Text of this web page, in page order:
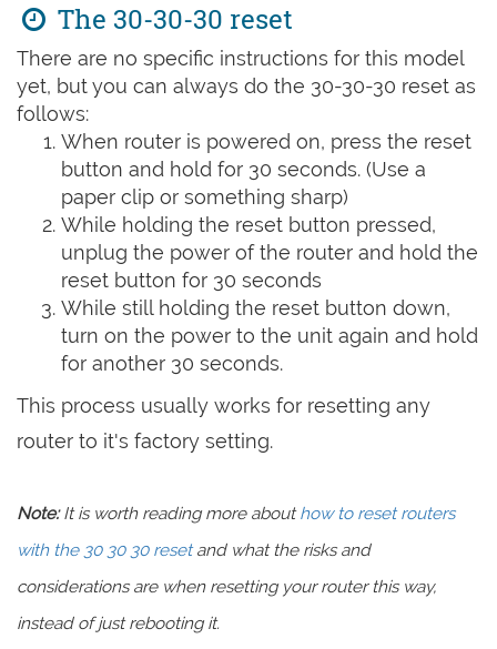
The 30-30-30 reset
There are no specific instructions for this model
yet, but you can always do the 30-30-30 reset as
follows:
When router is powered on, press the reset
button and hold for 30 seconds. (Use a
paper clip or something sharp)
While holding the reset button pressed,
unplug the power of the router and hold the
reset button for 30 seconds
While still holding the reset button down,
turn on the power to the unit again and hold
for another 30 seconds.
This process usually works for resetting any
router to it's factory setting.
Note:It is worth reading more abouthow to reset routers
with the 30 30 30 resetand what the risks and
considerations are when resetting your router this way,
instead of just rebooting it.